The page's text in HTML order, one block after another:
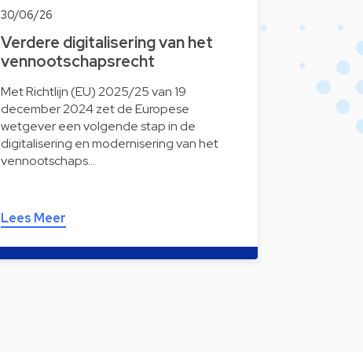
30/06/26
Verdere digitalisering van het
vennootschapsrecht
Met Richtlijn (EU) 2025/25 van 19
december 2024 zet de Europese
wetgever een volgende stap in de
digitalisering en modernisering van het
vennootschaps…
Lees Meer